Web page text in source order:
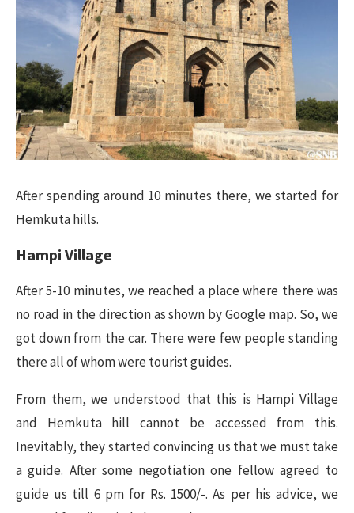
After spending around 10 minutes there, we started for
Hemkuta hills.
Hampi Village
After 5-10 minutes, we reached a place where there was
no road in the direction as shown by Google map. So, we
got down from the car. There were few people standing
there all of whom were tourist guides.
From them, we understood that this is Hampi Village
and Hemkuta hill cannot be accessed from this.
Inevitably, they started convincing us that we must take
a guide. After some negotiation one fellow agreed to
guide us till 6 pm for Rs. 1500/-. As per his advice, we